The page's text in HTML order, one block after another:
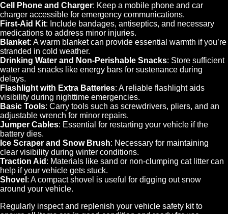
Cell Phone and Charger: Keep a mobile phone and car
charger accessible for emergency communications.
First-Aid Kit: Include bandages, antiseptics, and necessary
medications to address minor injuries.
Blanket: A warm blanket can provide essential warmth if you’re
stranded in cold weather.
Drinking Water and Non-Perishable Snacks: Store sufficient
water and snacks like energy bars for sustenance during
delays.
Flashlight with Extra Batteries: A reliable flashlight aids
visibility during nighttime emergencies.
Basic Tools: Carry tools such as screwdrivers, pliers, and an
adjustable wrench for minor repairs.
Jumper Cables: Essential for restarting your vehicle if the
battery dies.
Ice Scraper and Snow Brush: Necessary for maintaining
clear visibility during winter conditions.
Traction Aid : Materials like sand or non-clumping cat litter can
help if your vehicle gets stuck.
Shovel : A compact shovel is useful for digging out snow
around your vehicle.
Regularly inspect and replenish your vehicle safety kit to